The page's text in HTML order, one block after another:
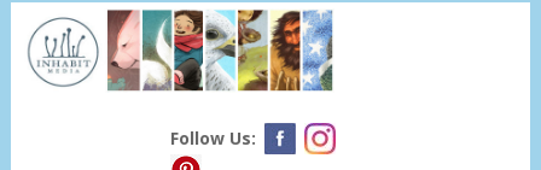
Follow Us: